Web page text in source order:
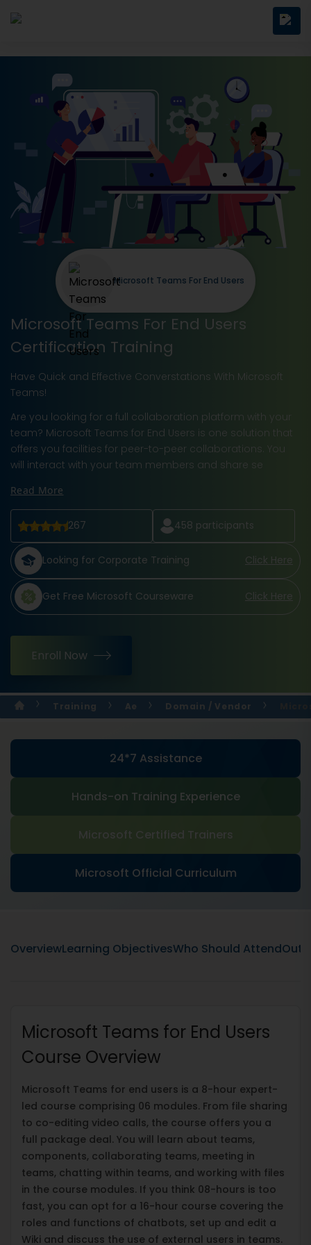
Microsoft Teams For End Users
Certification Training
Have Quick and Effective Converstations With Microsoft
Teams!
Are you looking for a full collaboration platform with your
team? Microsoft Teams for End Users is one solution that
offers you facilities for peer-to-peer collaborations. You
will interact with your team members and share se
Read More
267 458 participants
Looking for Corporate Training Click Here
Get Free Microsoft Courseware Click Here
Enroll Now
Microsoft Teams For End Users
Training Ae Domain / Vendor
24*7 Assistance
Hands-on Training Experience
Microsoft Certified Trainers
Microsoft Official Curriculum
OverviewLearning ObjectivesWho Should Attend
Microsoft Teams for End Users
Course Overview
Microsoft Teams for end users is a 8-hour expert-
led course comprising 06 modules. From file sharing
to co-editing video calls, the course offers you a
full package deal. You will learn about teams,
components, collaborating teams, meeting in
teams, chatting within teams, and working with files
in the course modules. If you think 08-hours is too
fast, you can opt for a 16-hour course covering the
roles and functions of chatbots, set up and edit a
Wiki and discuss the use of external users in teams.